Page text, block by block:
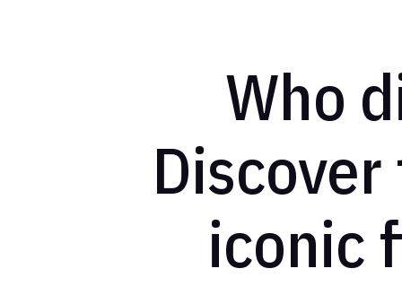
Who
iconic